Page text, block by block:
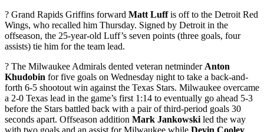
? Grand Rapids Griffins forward Matt Luffis off to the Detroit Red
Wings, who recalled him Thursday. Signed by Detroit in the
offseason, the 25-year-old Luff’s seven points (three goals, four
assists) tie him for the team lead.
? The Milwaukee Admirals dented veteran netminder Anton
Khudobin for five goals on Wednesday night to take a back-and-
forth 6-5 shootout win against the Texas Stars. Milwaukee overcame
a 2-0 Texas lead in the game’s first 1:14 to eventually go ahead 5-3
before the Stars battled back with a pair of third-period goals 30
seconds apart. Offseason addition Mark Jankowski led the way
with two goals and an assist for Milwaukee while Devin Cooley